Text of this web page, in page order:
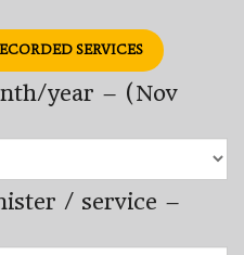
SERVICES
year – (Nov
/ service –